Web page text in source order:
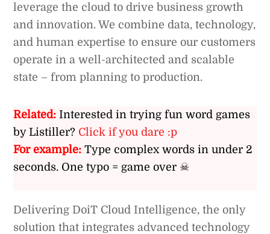
leverage the cloud to drive business growth
and innovation. We combine data, technology,
and human expertise to ensure our customers
operate in a well-architected and scalable
state – from planning to production.
Related: Interested in trying fun word games
by Listiller? Click if you dare :p
For example: Type complex words in under 2
seconds. One typo = game over ☠
Delivering DoiT Cloud Intelligence, the only
solution that integrates advanced technology